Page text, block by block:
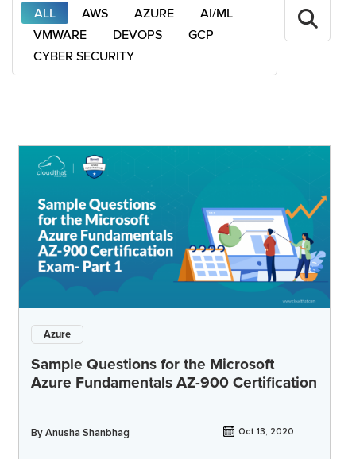
ALL AWS AZURE
AI/ML
VMWARE
DEVOPS
GCP
CYBER SECURITY
Azure
Sample Questions for the Microsoft
Azure Fundamentals AZ-900 Certification
ByAnusha Shanbhag Oct 13, 2020